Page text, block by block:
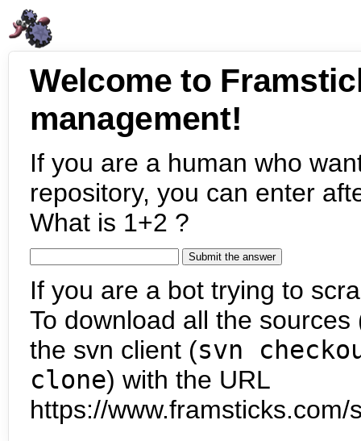
Welcome to
management!
If you are a human who
repository, you can enter
What is 1+2 ?
If you are a bot trying to
To download all the
the svn client (svn
clone) with the URL
https://www.framsticks.com/